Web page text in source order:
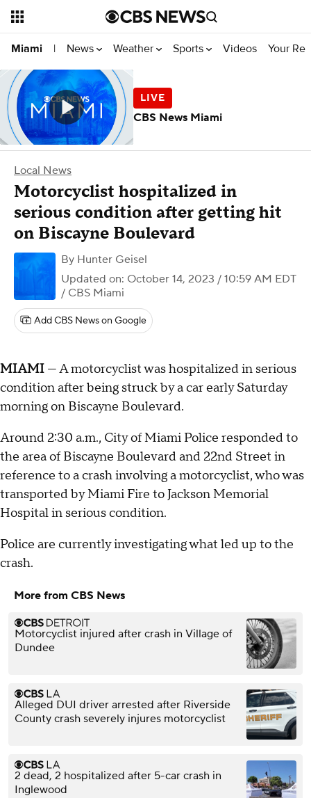
Miami | News Weather Sports Videos Your
Local News
Motorcyclist hospitalized in
serious condition after getting hit
on Biscayne Boulevard
By Hunter Geisel
Updated on: October 14, 2023 / 10:59 AM EDT
/ CBS Miami
Add CBS News on Google
MIAMI — A motorcyclist was hospitalized in serious
condition after being struck by a car early Saturday
morning on Biscayne Boulevard.
Around 2:30 a.m., City of Miami Police responded to
the area of Biscayne Boulevard and 22nd Street in
reference to a crash involving a motorcyclist, who was
transported by Miami Fire to Jackson Memorial
Hospital in serious condition.
Police are currently investigating what led up to the
crash.
More from CBS News
Motorcyclist injured after crash in Village of
Dundee
Alleged DUI driver arrested after Riverside
County crash severely injures motorcyclist
2 dead, 2 hospitalized after 5-car crash in
Inglewood
CBS News Miami